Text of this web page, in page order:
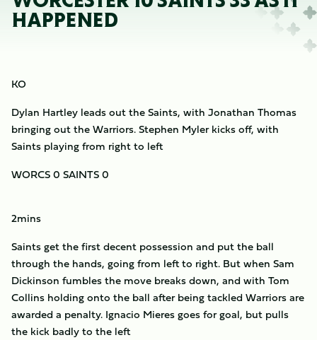
HAPPENED
KO
Dylan Hartley leads out the Saints, with Jonathan Thomas
bringing out the Warriors. Stephen Myler kicks off, with
Saints playing from right to left
WORCS 0 SAINTS 0
2mins
Saints get the first decent possession and put the ball
through the hands, going from left to right. But when Sam
Dickinson fumbles the move breaks down, and with Tom
Collins holding onto the ball after being tackled Warriors are
awarded a penalty. Ignacio Mieres goes for goal, but pulls
the kick badly to the left